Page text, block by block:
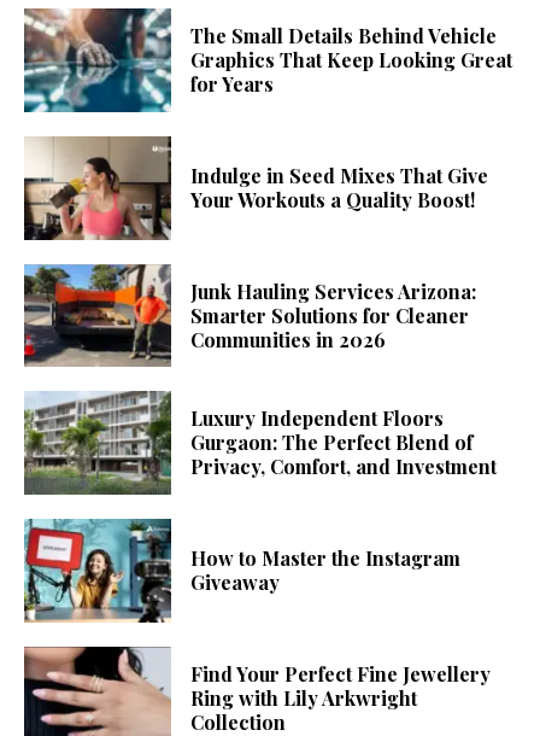
The Small Details Behind Vehicle
Graphics That Keep Looking Great
for Years
Indulge in Seed Mixes That Give
Your Workouts a Quality Boost!
Junk Hauling Services Arizona:
Smarter Solutions for Cleaner
Communities in 2026
Luxury Independent Floors
Gurgaon: The Perfect Blend of
Privacy, Comfort, and Investment
How to Master the Instagram
Giveaway
Find Your Perfect Fine Jewellery
Ring with Lily Arkwright
Collection